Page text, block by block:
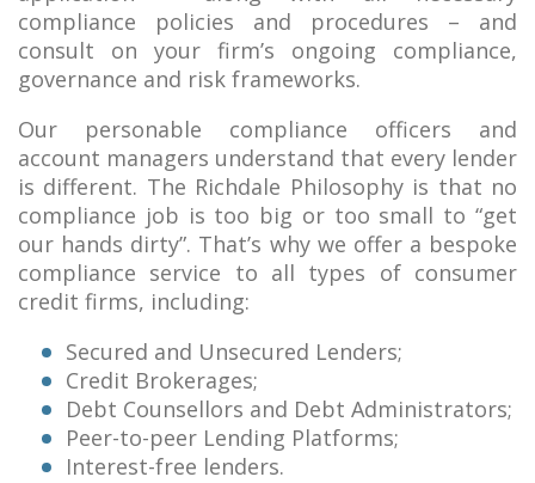
compliance policies and procedures – and
consult on your firm’s ongoing compliance,
governance and risk frameworks.
Our personable compliance officers and
account managers understand that every lender
is different. The Richdale Philosophy is that no
compliance job is too big or too small to “get
our hands dirty”. That’s why we offer a bespoke
compliance service to all types of consumer
credit firms, including:
Secured and Unsecured Lenders;
Credit Brokerages;
Debt Counsellors and Debt Administrators;
Peer-to-peer Lending Platforms;
Interest-free lenders.